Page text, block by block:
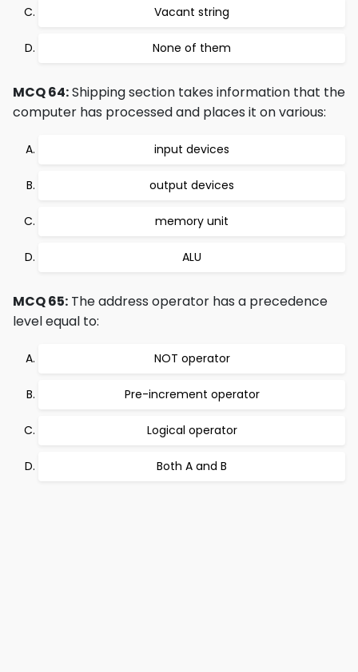
Vacant string
None of them
MCQ 64:Shipping section takes information that the
computer has processed and places it on various:
input devices
output devices
memory unit
ALU
MCQ 65: The address operator has a precedence
level equal to:
NOT operator
Pre-increment operator
Logical operator
Both A and B